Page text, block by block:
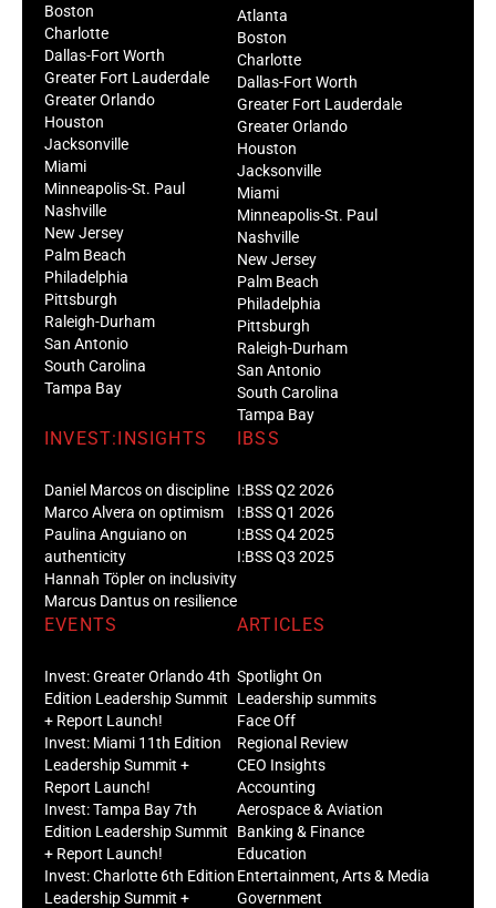
Boston
Charlotte
Dallas-Fort Worth
Greater Fort Lauderdale
Greater Orlando
Houston
Jacksonville
Miami
Minneapolis-St. Paul
Nashville
New Jersey
Palm Beach
Philadelphia
Pittsburgh
Raleigh-Durham
San Antonio
South Carolina
Tampa Bay
Atlanta
Boston
Charlotte
Dallas-Fort Worth
Greater Fort Lauderdale
Greater Orlando
Houston
Jacksonville
Miami
Minneapolis-St. Paul
Nashville
New Jersey
Palm Beach
Philadelphia
Pittsburgh
Raleigh-Durham
San Antonio
South Carolina
Tampa Bay
INVEST:INSIGHTS
Daniel Marcos on discipline
Marco Alvera on optimism
Paulina Anguiano on
authenticity
Hannah Töpler on inclusivity
Marcus Dantus on resilience
IBSS
I:BSS Q2 2026
I:BSS Q1 2026
I:BSS Q4 2025
I:BSS Q3 2025
EVENTS
Invest: Greater Orlando 4th
Edition Leadership Summit
+ Report Launch!
Invest: Miami 11th Edition
Leadership Summit +
Report Launch!
Invest: Tampa Bay 7th
Edition Leadership Summit
+ Report Launch!
Invest: Charlotte 6th Edition
Leadership Summit +
ARTICLES
Spotlight On
Leadership summits
Face Off
Regional Review
CEO Insights
Accounting
Aerospace & Aviation
Banking & Finance
Education
Entertainment, Arts & Media
Government